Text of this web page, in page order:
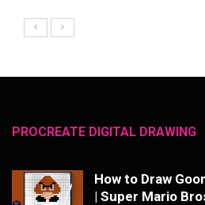
PROCREATE DIGITAL DRAWING
How to Draw
| Super Mario